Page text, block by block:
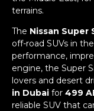
terrains.
The Nissan Super
off-road SUVs in
performance,
engine, the Super
lovers and desert
in Dubai for 499
reliable SUV that